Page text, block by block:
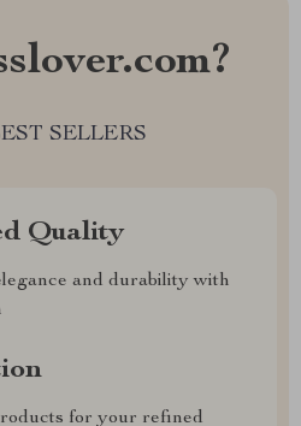
SELLERS
Quality
and durability with
for your refined